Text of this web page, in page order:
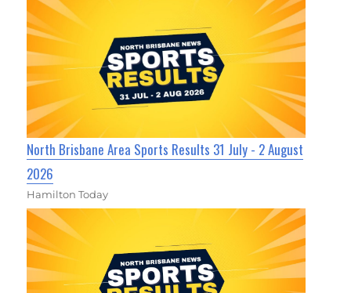
North Brisbane Area Sports Results 31 July - 2 August
2026
Hamilton Today